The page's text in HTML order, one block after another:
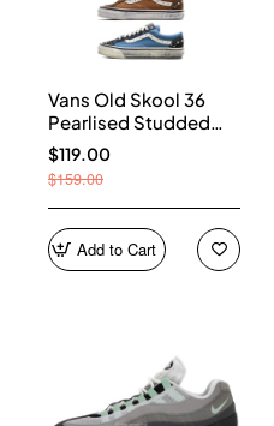
Vans Old Skool 36
Pearlised Studded
Sneakers
$119.00
$159.00
Add to Cart